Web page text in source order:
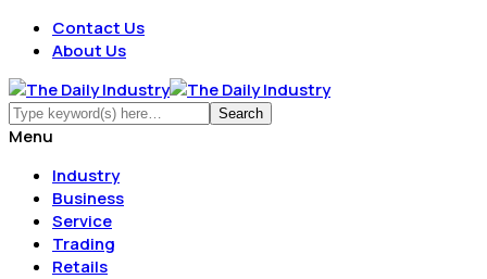
Contact Us
About Us
Menu
Industry
Business
Service
Trading
Retails